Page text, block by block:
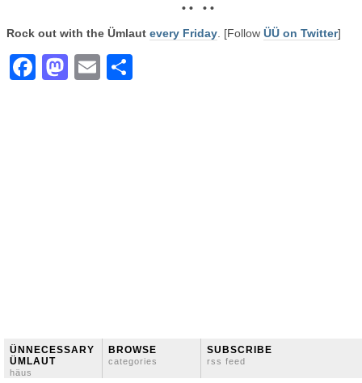
• • • •
Rock out with the Ümlaut every Friday . [Follow ÜÜ on Twitter]
Facebook
Mastodon
Email
ÜNNECESSARY
ÜMLAUT
häus
BROWSE
categories
SUBSCRIBE
rss feed